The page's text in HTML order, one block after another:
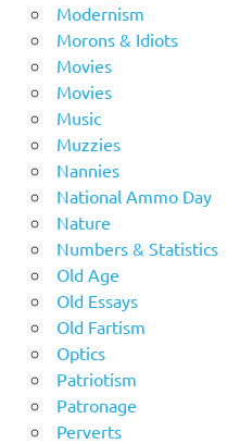
Modernism
Morons & Idiots
Movies
Movies
Music
Muzzies
Nannies
National Ammo Day
Nature
Numbers & Statistics
Old Age
Old Essays
Old Fartism
Optics
Patriotism
Patronage
Perverts